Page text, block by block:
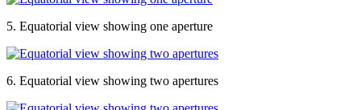
5. Equatorial view showing one aperture
6. Equatorial view showing two apertures